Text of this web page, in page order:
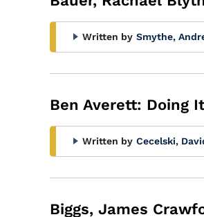
Written by Smythe,
Ben Averett: Doing
Written by Cecelski,
Biggs, James